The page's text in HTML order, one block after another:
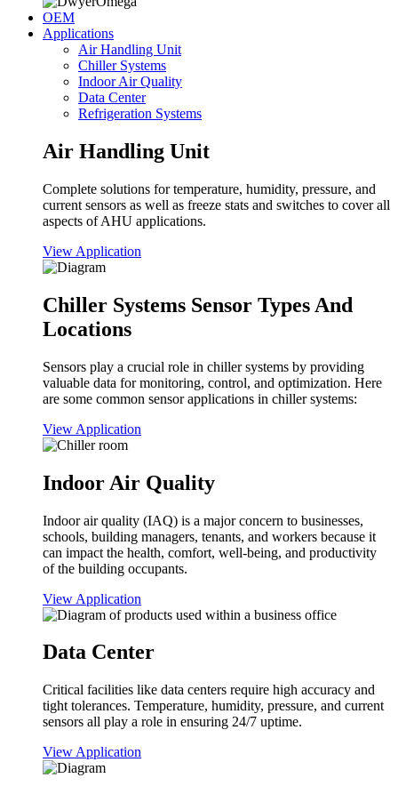
OEM
Applications
Air Handling Unit
Chiller Systems
Indoor Air Quality
Data Center
Refrigeration Systems
Air Handling Unit
Complete solutions for temperature, humidity, pressure, and
current sensors as well as freeze stats and switches to cover all
aspects of AHU applications.
View Application
Chiller Systems Sensor Types And
Locations
Sensors play a crucial role in chiller systems by providing
valuable data for monitoring, control, and optimization. Here
are some common sensor applications in chiller systems:
View Application
Indoor Air Quality
Indoor air quality (IAQ) is a major concern to businesses,
schools, building managers, tenants, and workers because it
can impact the health, comfort, well-being, and productivity
of the building occupants.
View Application
Data Center
Critical facilities like data centers require high accuracy and
tight tolerances. Temperature, humidity, pressure, and current
sensors all play a role in ensuring 24/7 uptime.
View Application